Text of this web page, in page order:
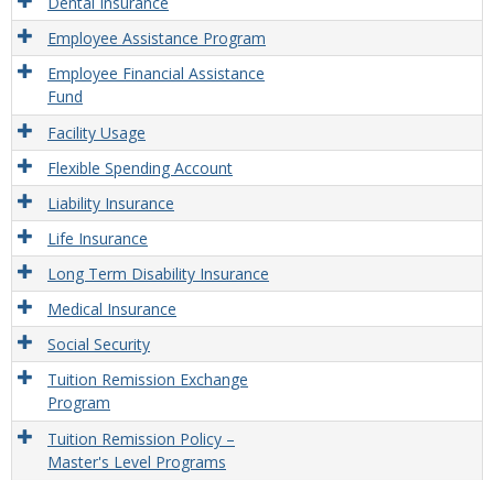
Employee Assistance Program
Employee Financial Assistance
Fund
Facility Usage
Flexible Spending Account
Liability Insurance
Life Insurance
Long Term Disability Insurance
Medical Insurance
Social Security
Tuition Remission Exchange
Program
Tuition Remission Policy –
Master's Level Programs